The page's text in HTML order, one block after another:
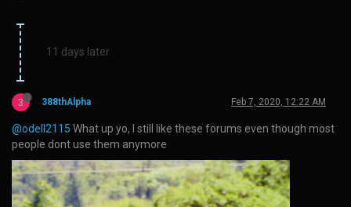
11 days later
3 388thAlpha Feb 7, 2020, 12:22 AM
@odell2115 What up yo, I still like these forums even though most
people dont use them anymore